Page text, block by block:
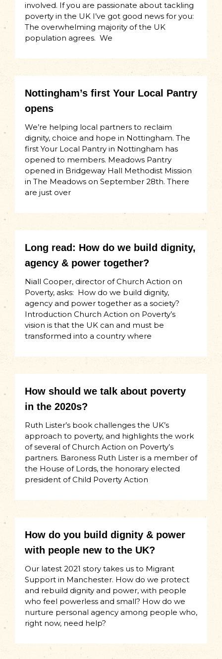
involved. If you are passionate about tackling
poverty in the UK I’ve got good news for you:
The overwhelming majority of the UK
population agrees. We
Nottingham’s first Your Local Pantry
opens
We’re helping local partners to reclaim
dignity, choice and hope in Nottingham. The
first Your Local Pantry in Nottingham has
opened to members. Meadows Pantry
opened in Bridgeway Hall Methodist Mission
in The Meadows on September 28th. There
are just over
Long read: How do we build dignity,
agency & power together?
Niall Cooper, director of Church Action on
Poverty, asks: How do we build dignity,
agency and power together as a society?
Introduction Church Action on Poverty’s
vision is that the UK can and must be
transformed into a country where
How should we talk about poverty
in the 2020s?
Ruth Lister’s book challenges the UK’s
approach to poverty, and highlights the work
of several of Church Action on Poverty’s
partners. Baroness Ruth Lister is a member of
the House of Lords, the honorary elected
president of Child Poverty Action
How do you build dignity & power
with people new to the UK?
Our latest 2021 story takes us to Migrant
Support in Manchester. How do we protect
and rebuild dignity and power, with people
who feel powerless and small? How do we
nurture personal agency among people who,
right now, need help?